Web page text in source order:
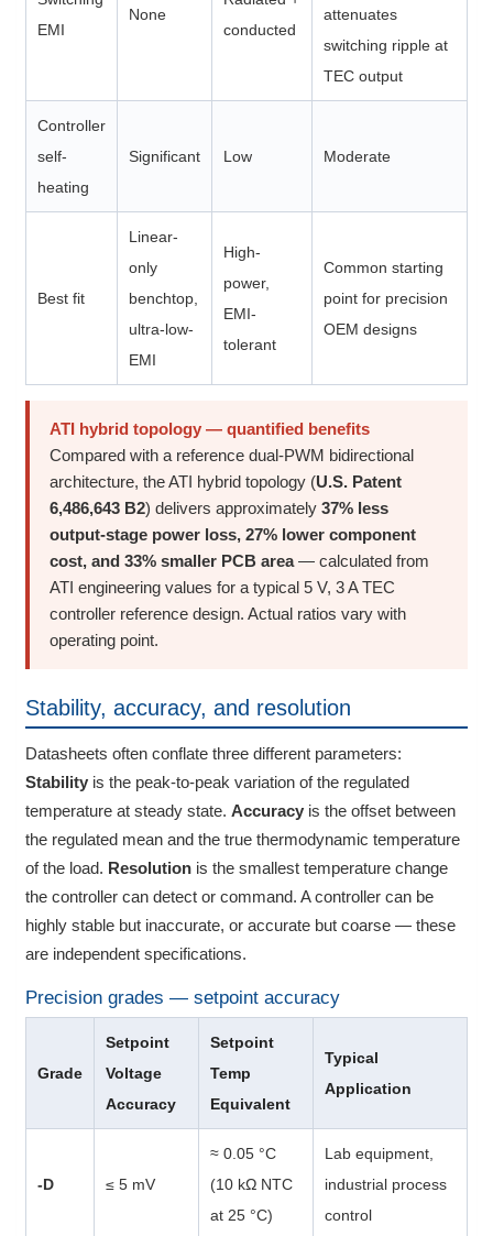
EMI
None
conducted
attenuates
switching ripple at
TEC output
Controller
self-
heating
Significant Low Moderate
Best fit
Linear-
only
benchtop,
ultra-low-
EMI
High-
power,
EMI-
tolerant
Common starting
point for precision
OEM designs
ATI hybrid topology — quantified benefits
Compared with a reference dual-PWM bidirectional
architecture, the ATI hybrid topology (U.S. Patent
6,486,643 B2) delivers approximately 37% less
output-stage power loss, 27% lower component
cost, and 33% smaller PCB area— calculated from
ATI engineering values for a typical 5 V, 3 A TEC
controller reference design. Actual ratios vary with
operating point.
Stability, accuracy, and resolution
Datasheets often conflate three different parameters:
Stability is the peak-to-peak variation of the regulated
temperature at steady state. Accuracy is the offset between
the regulated mean and the true thermodynamic temperature
of the load. Resolution is the smallest temperature change
the controller can detect or command. A controller can be
highly stable but inaccurate, or accurate but coarse — these
are independent specifications.
Precision grades — setpoint accuracy
Grade
Setpoint
Voltage
Accuracy
Setpoint
Temp
Equivalent
Typical
Application
-D ≤ 5 mV
≈ 0.05 °C
(10 kΩ NTC
at 25 °C)
Lab equipment,
industrial process
control